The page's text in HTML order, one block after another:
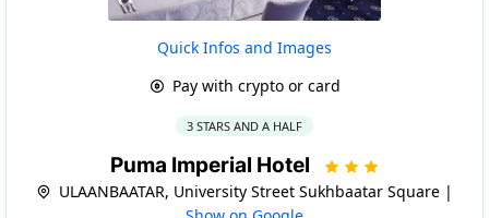
Quick Infos and Images
Pay with crypto or card
3 STARS AND A HALF
Puma Imperial Hotel
ULAANBAATAR, University Street Sukhbaatar Square |